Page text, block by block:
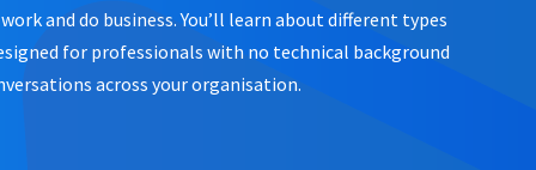
and do business. You’ll learn about different types
for professionals with no technical background
across your organisation.